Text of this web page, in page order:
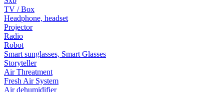
TV / Box
Headphone, headset
Projector
Radio
Robot
Smart sunglasses, Smart Glasses
Storyteller
Air Threatment
Fresh Air System
Air dehumidifier